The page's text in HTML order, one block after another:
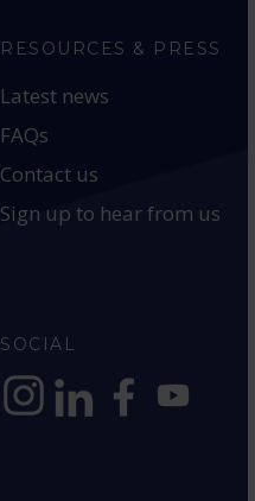
RESOURCES & PRESS
Latest news
FAQs
Contact us
Sign up to hear from us
SOCIAL